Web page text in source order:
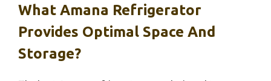
What Amana Refrigerator
Provides Optimal Space And
Storage?